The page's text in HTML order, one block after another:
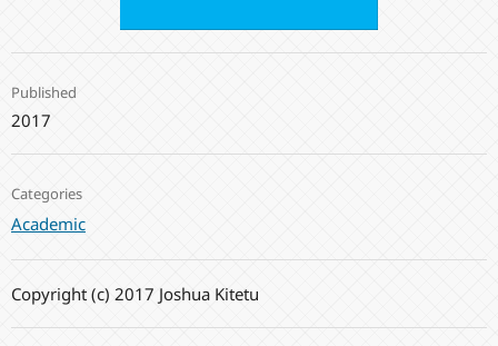
Published
2017
Categories
Academic
Copyright (c) 2017 Joshua Kitetu